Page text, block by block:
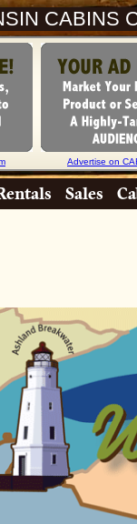
CABINS
Advertise on
Sales